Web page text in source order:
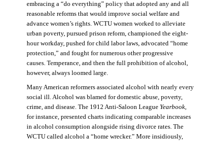
embracing a “do everything” policy that adopted any and all
reasonable reforms that would improve social welfare and
advance women’s rights. WCTU women worked to alleviate
urban poverty, pursued prison reform, championed the eight-
hour workday, pushed for child labor laws, advocated “home
protection,” and fought for numerous other progressive
causes. Temperance, and then the full prohibition of alcohol,
however, always loomed large.
Many American reformers associated alcohol with nearly every
social ill. Alcohol was blamed for domestic abuse, poverty,
crime, and disease. The 1912 Anti-Saloon League Yearbook,
for instance, presented charts indicating comparable increases
in alcohol consumption alongside rising divorce rates. The
WCTU called alcohol a “home wrecker.” More insidiously,